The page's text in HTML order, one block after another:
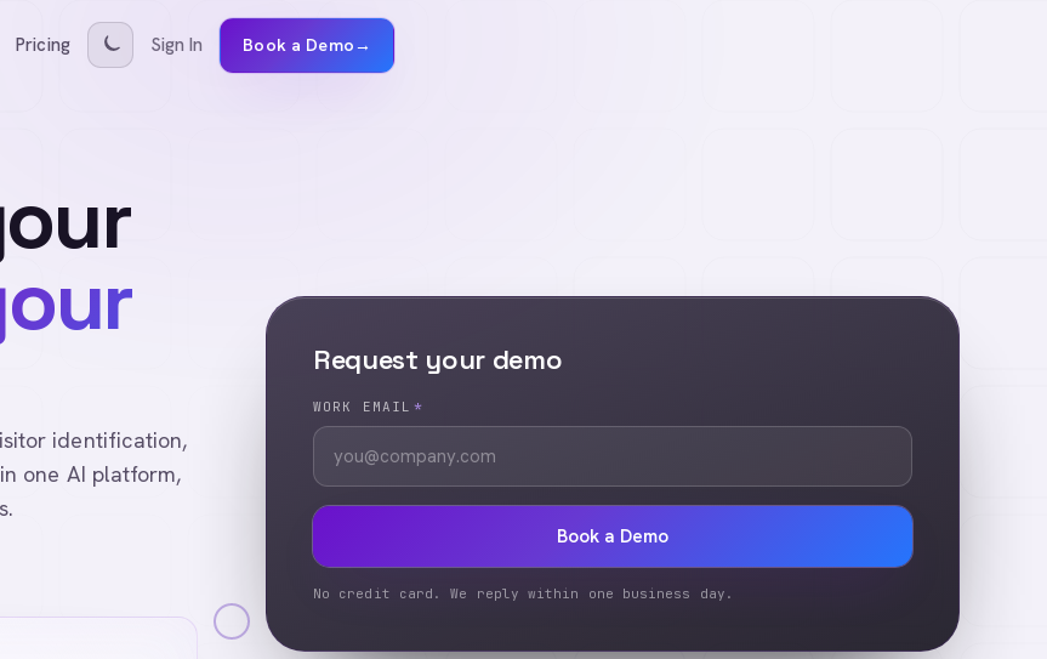
Pricing Sign In Book a Demo→
identification,
one AI platform,
Request your demo
WORK EMAIL *
Book a Demo
No credit card. We reply within one business day.